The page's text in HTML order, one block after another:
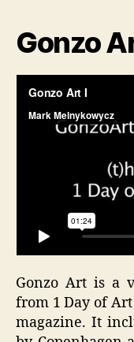
Gonzo
Gonzo Art is a
from 1 Day of
magazine. It